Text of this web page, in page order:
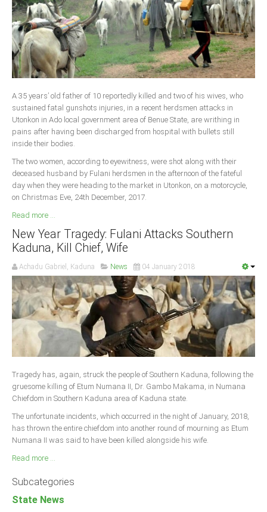
A 35 years’ old father of 10 reportedly killed and two of his wives, who
sustained fatal gunshots injuries, in a recent herdsmen attacks in
Utonkon in Ado local government area of Benue State, are writhing in
pains after having been discharged from hospital with bullets still
inside their bodies.
The two women, according to eyewitness, were shot along with their
deceased husband by Fulani herdsmen in the afternoon of the fateful
day when they were heading to the market in Utonkon, on a motorcycle,
on Christmas Eve, 24th December, 2017.
Read more ...
New Year Tragedy: Fulani Attacks Southern
Kaduna, Kill Chief, Wife
Achadu Gabriel, Kaduna News 04 January 2018
Tragedy has, again, struck the people of Southern Kaduna, following the
gruesome killing of Etum Numana II, Dr. Gambo Makama, in Numana
Chiefdom in Southern Kaduna area of Kaduna state.
The unfortunate incidents, which occurred in the night of January, 2018,
has thrown the entire chiefdom into another round of mourning as Etum
Numana II was said to have been killed alongside his wife.
Read more ...
Subcategories
State News